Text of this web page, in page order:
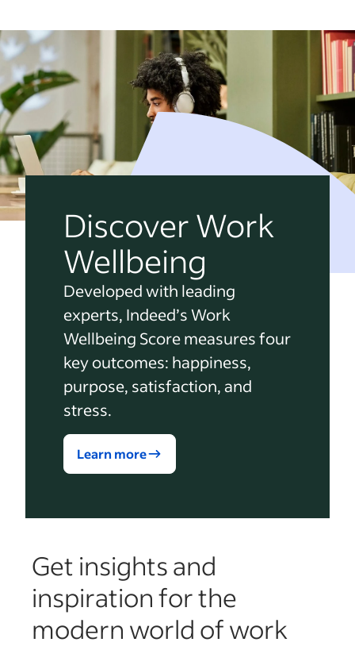
Discover Work
Wellbeing
Developed with leading
experts, Indeed’s Work
Wellbeing Score measures four
key outcomes: happiness,
purpose, satisfaction, and
stress.
Learn more
Get insights and
inspiration for the
modern world of work